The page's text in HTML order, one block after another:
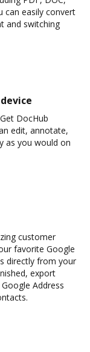
can easily convert
and switching
DocHub
edit, annotate,
as you would on
customer
favorite Google
directly from your
export
Address